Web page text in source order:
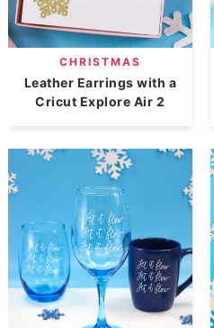
CHRISTMAS
Leather Earrings with a
Cricut Explore Air 2